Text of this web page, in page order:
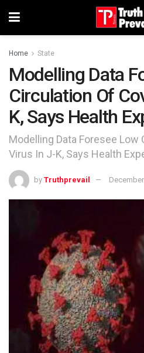
Home State
Modelling Data
Circulation Of
K, Says Health
Modelling Data Foresee Low
Virus In J-K, Says Health
by Truthprevail